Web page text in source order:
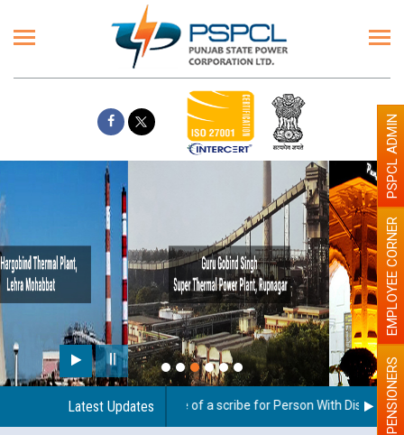
Paint the walls with Light colour
illumination will be better
Latest Updates
Guidelines regarding use of a scribe for Person With DisabilityPENSIONERS
EMPLOYEE CORNER
PSPCL ADMIN